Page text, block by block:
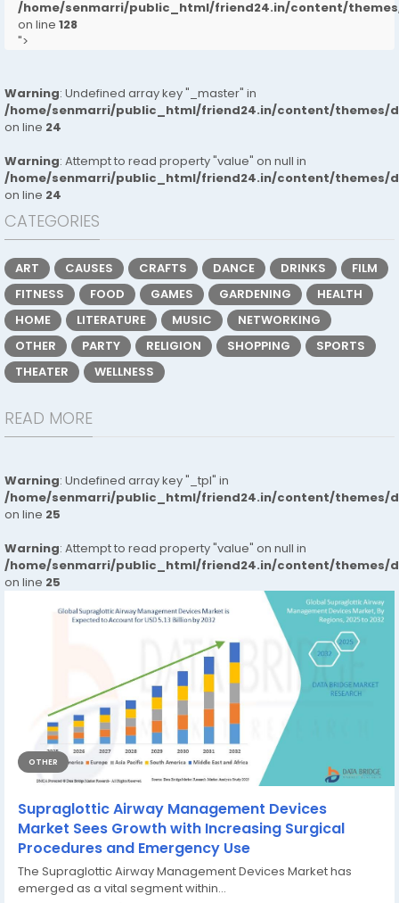
/home/senmarri/public_html/friend24.in/content/
on line 128
">
Warning: Undefined array key "_master" in
/home/senmarri/public_html/friend24.in/content/themes/
on line 24
Warning: Attempt to read property "value" on null in
/home/senmarri/public_html/friend24.in/content/themes/
on line 24
CATEGORIES
ART CAUSES CRAFTS DANCE DRINKS
FILM
FITNESS
FOOD GAMES GARDENING
HEALTH
HOME
LITERATURE MUSIC
NETWORKING
OTHER
PARTY RELIGION SHOPPING
SPORTS
THEATER
WELLNESS
READ MORE
Warning: Undefined array key "_tpl" in
/home/senmarri/public_html/friend24.in/content/themes/
on line 25
Warning: Attempt to read property "value" on null in
/home/senmarri/public_html/friend24.in/content/themes/
on line 25
OTHER
Supraglottic Airway Management Devices
Market Sees Growth with Increasing Surgical
Procedures and Emergency Use
The Supraglottic Airway Management Devices Market has
emerged as a vital segment within...